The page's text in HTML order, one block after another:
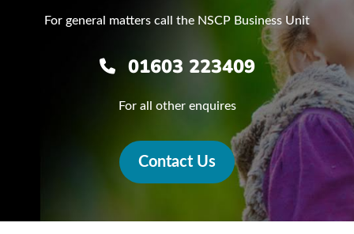
For general matters call the NSCP Business Unit
01603 223409
For all other enquires
Contact Us